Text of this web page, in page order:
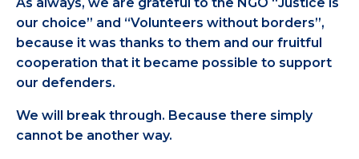
our choice” and “Volunteers without borders”,
because it was thanks to them and our fruitful
cooperation that it became possible to support
our defenders.
We will break through. Because there simply
cannot be another way.